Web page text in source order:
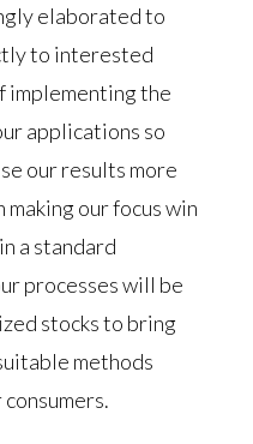
elaborated to
to interested
implementing the
applications so
our results more
making our focus win
a standard
processes will be
stocks to bring
methods